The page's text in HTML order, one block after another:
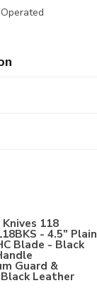
118
- 4.5" Plain
Blade - Black
Guard &
Leather